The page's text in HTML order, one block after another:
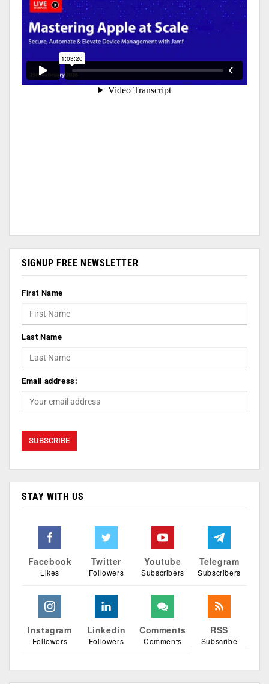
SIGNUP FREE NEWSLETTER
First Name
Last Name
Email address:
STAY WITH US
Facebook
Likes
Twitter
Followers
Youtube
Subscribers
Telegram
Subscribers
Instagram
Followers
Linkedin
Followers
Comments
Comments
RSS
Subscribe